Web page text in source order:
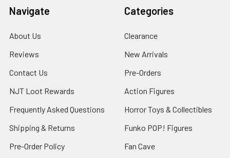
Navigate
About Us
Reviews
Contact Us
NJT Loot Rewards
Frequently Asked Questions
Shipping & Returns
Pre-Order Policy
Categories
Clearance
New Arrivals
Pre-Orders
Action Figures
Horror Toys & Collectibles
Funko POP! Figures
Fan Cave